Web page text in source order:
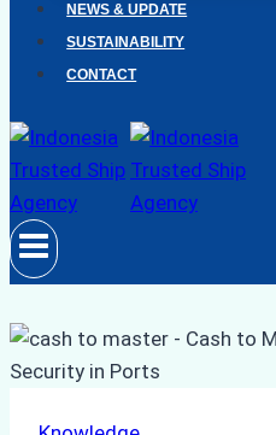
NEWS & UPDATE
SUSTAINABILITY
CONTACT